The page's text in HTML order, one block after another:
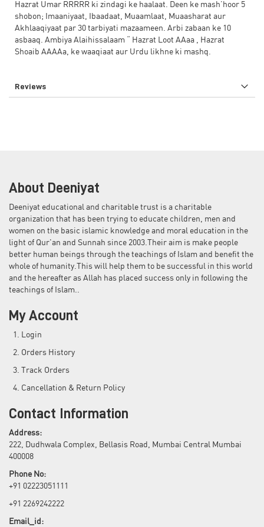
Hazrat Umar RRRRR ki zindagi ke haalaat. Deen ke mash’hoor 5
shobon; Imaaniyaat, Ibaadaat, Muaamlaat, Muaasharat aur
Akhlaaqiyaat par 30 tarbiyati mazaameen. Arbi zabaan ke 10
asbaaq. Ambiya Alaihissalaam “ Hazrat Loot AAaa , Hazrat
Shoaib AAAAa, ke waaqiaat aur Urdu likhne ki mashq.
Reviews
About Deeniyat
Deeniyat educational and charitable trust is a charitable
organization that has been trying to educate children, men and
women on the basic islamic knowledge and moral education in the
light of Qur'an and Sunnah since 2003.Their aim is make people
better human beings through the teachings of Islam and benefit the
whole of humanity.This will help them to be successful in this world
and the hereafter as Allah has placed success only in following the
teachings of Islam..
My Account
Login
Orders History
Track Orders
Cancellation & Return Policy
Contact Information
Address:
222, Dudhwala Complex, Bellasis Road, Mumbai Central Mumbai
400008
Phone No:
+91 02223051111
+91 2269242222
Email_id: